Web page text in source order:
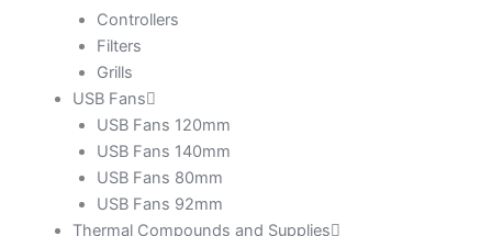
Controllers
Filters
Grills
USB Fans
USB Fans 120mm
USB Fans 140mm
USB Fans 80mm
USB Fans 92mm
Thermal Compounds and Supplies